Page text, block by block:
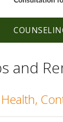
and